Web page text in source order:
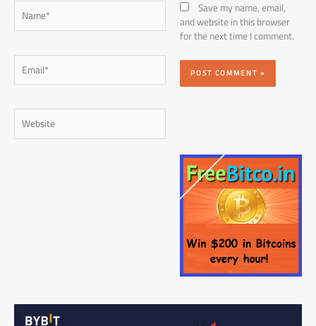
Name*
Email*
Website
Save my name, email,
and website in this browser
for the next time I comment.